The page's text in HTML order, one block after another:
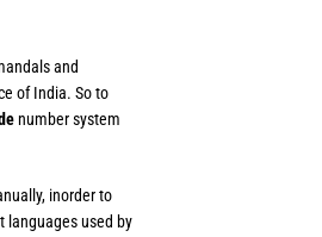
and
of India. So to
number system
inorder to
languages used by